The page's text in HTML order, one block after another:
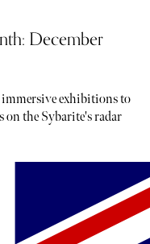
December
immersive exhibitions to
on the Sybarite's radar